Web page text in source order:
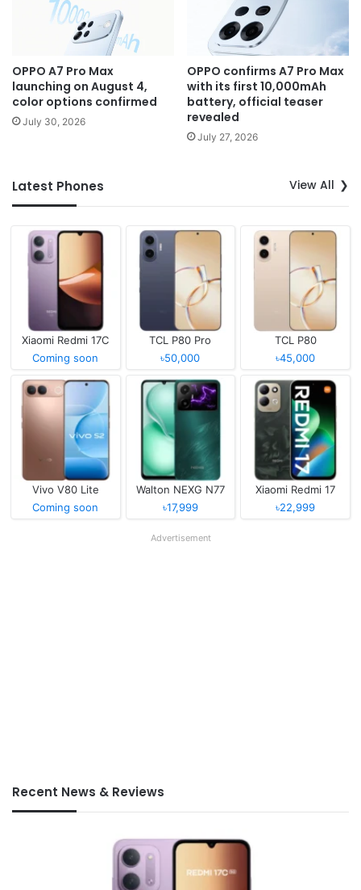
OPPO A7 Pro Max
launching on August 4,
color options confirmed
July 30, 2026
OPPO confirms A7 Pro Max
with its first 10,000mAh
battery, official teaser
revealed
July 27, 2026
Latest Phones View All
Xiaomi Redmi 17C
Coming soon
TCL P80 Pro
৳50,000
TCL P80
৳45,000
Vivo V80 Lite
Coming soon
Walton NEXG N77
৳17,999
Xiaomi Redmi 17
৳22,999
Advertisement
Recent News & Reviews